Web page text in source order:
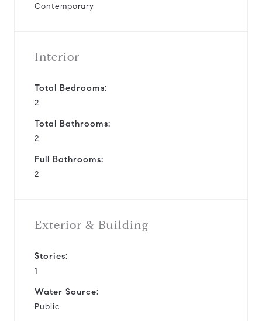
Contemporary
Interior
Total Bedrooms:
2
Total Bathrooms:
2
Full Bathrooms:
2
Exterior & Building
Stories:
1
Water Source:
Public